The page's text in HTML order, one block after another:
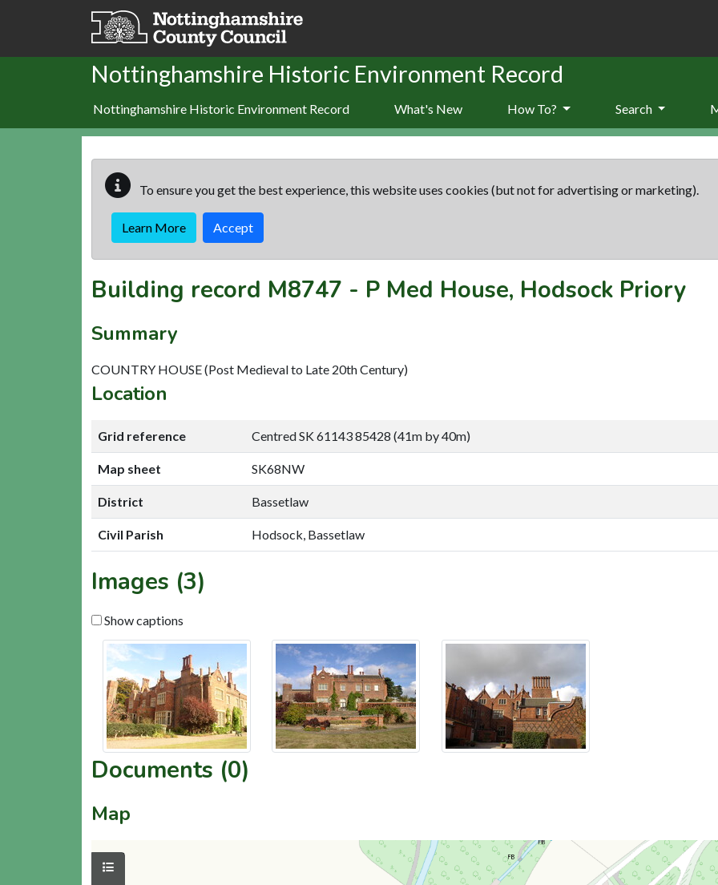
Skip to main content
Nottinghamshire Historic Environment Record
Nottinghamshire Historic Environment Record What's New How To? Search
To ensure you get the best experience, this website uses cookies (but not for advertising or marketing).
Learn More Accept
Building record M8747 - P Med House, Hodsock Priory
Summary
COUNTRY HOUSE (Post Medieval to Late 20th Century)
Location
Grid reference Centred SK 61143 85428 (41m by 40m)
Map sheet SK68NW
District Bassetlaw
Civil Parish Hodsock, Bassetlaw
Images (3)
Show captions
Documents (0)
Map